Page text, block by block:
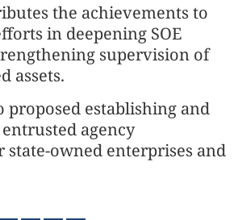
the achievements to
in deepening SOE
supervision of
assets.
proposed establishing and
agency
state-owned enterprises and